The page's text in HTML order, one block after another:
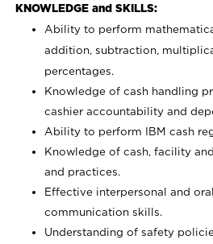
KNOWLEDGE and SKILLS:
Ability to perform
addition, subtraction,
percentages.
Knowledge of cash handling
cashier accountability and
Ability to perform IBM cash
Knowledge of cash, facility
and practices.
Effective interpersonal and
communication skills.
Understanding of safety